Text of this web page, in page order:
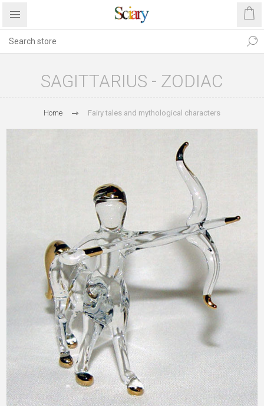
SAGITTARIUS - ZODIAC
Home Fairy tales and mythological characters